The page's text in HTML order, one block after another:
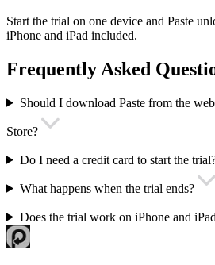
Start the trial on one device and Paste
iPhone and iPad included.
Frequently Asked
Should I download Paste from the
Store?
Do I need a credit card to start the
What happens when the trial ends?
Does the trial work on iPhone and